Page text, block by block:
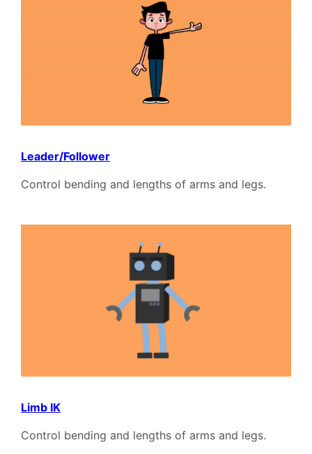
Leader/Follower
Control bending and lengths of arms and legs.
Limb IK
Control bending and lengths of arms and legs.